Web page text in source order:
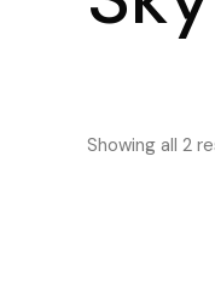
Showing all 2